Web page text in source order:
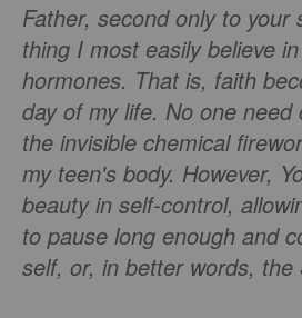
Father, second only to your
thing I most easily believe
hormones. That is, faith
day of my life. No one
the invisible chemical
my teen's body. However,
beauty in self-control,
to pause long enough and
self, or, in better words, the